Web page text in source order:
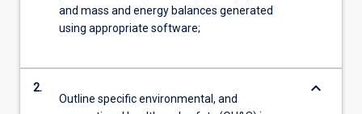
and mass and energy balances generated
using appropriate software;
2.
Outline specific environmental, and
keyboard_arrow_down